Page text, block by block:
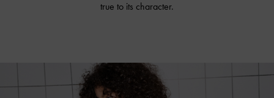
true to its character.